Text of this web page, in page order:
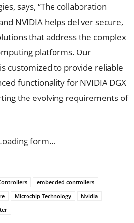
says, “The collaboration
NVIDIA helps deliver secure,
that address the complex
platforms. Our
customized to provide reliable
functionality for NVIDIA DGX
the evolving requirements of
form…
embedded controllers
Microchip Technology
Nvidia